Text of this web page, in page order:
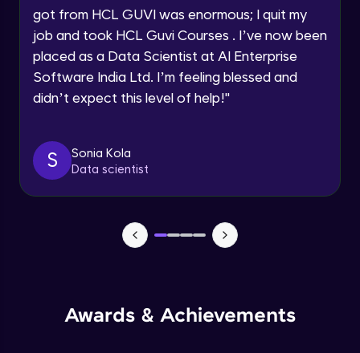
Speaking Language
Request a Call Back
By registering, I agree to be contacted via phone, SMS, or
email for offers & products, even if I am on a DNC/NDNC
got from HCL GUVI was enormous; I quit my
job and took HCL Guvi Courses . I’ve now been
placed as a Data Scientist at AI Enterprise
Software India Ltd. I’m feeling blessed and
didn’t expect this level of help!"
S
Sonia Kola
Data scientist
Awards & Achievements
Advanced Module
Java Collection Intro
Advanced Module
Java Final